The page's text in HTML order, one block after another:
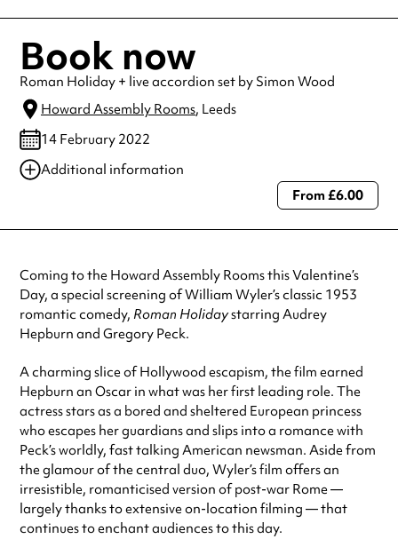
Book now
Roman Holiday + live accordion set by Simon Wood
Howard Assembly Rooms, Leeds
14 February 2022
Additional information
Always double check opening hours with the venue before making a
From £6.00
Coming to the Howard Assembly Rooms this Valentine’s
Day, a special screening of William Wyler’s classic 1953
romantic comedy, Roman Holidaystarring Audrey
Hepburn and Gregory Peck.
A charming slice of Hollywood escapism, the film earned
Hepburn an Oscar in what was her first leading role. The
actress stars as a bored and sheltered European princess
who escapes her guardians and slips into a romance with
Peck’s worldly, fast talking American newsman. Aside from
the glamour of the central duo, Wyler’s film offers an
irresistible, romanticised version of post-war Rome —
largely thanks to extensive on-location filming — that
continues to enchant audiences to this day.